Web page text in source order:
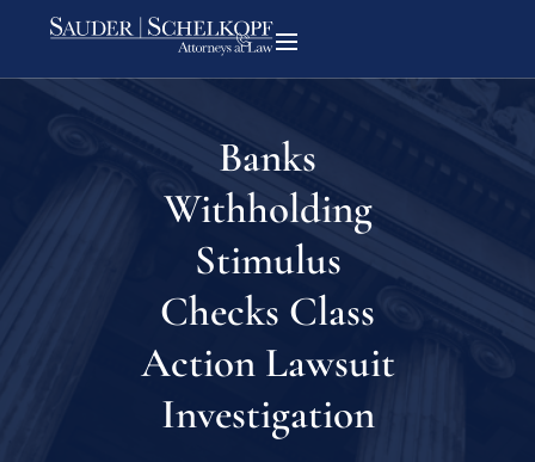
Banks
Withholding
Stimulus
Checks Class
Action Lawsuit
Investigation